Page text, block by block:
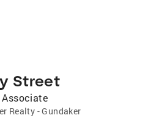
Street
Associate
Realty - Gundaker